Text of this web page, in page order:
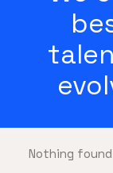
Nothing